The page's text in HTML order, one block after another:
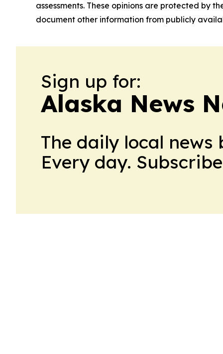
assessments. These opinions are protected by
document other information from publicly
Sign up for:
Alaska News
The daily local
Every day.